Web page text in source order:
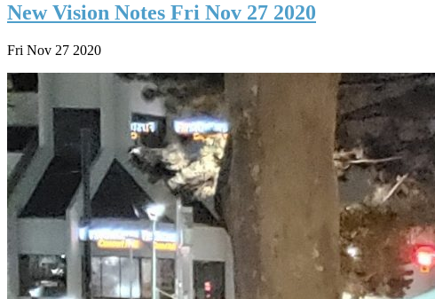
New Vision Notes Fri Nov 27 2020
Fri Nov 27 2020